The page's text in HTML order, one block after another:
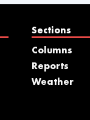
Sections
Columns
Reports
Weather